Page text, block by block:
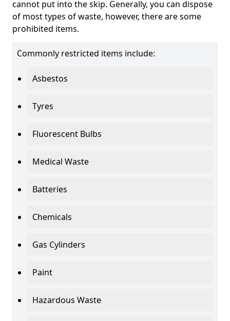
cannot put into the skip. Generally, you can dispose
of most types of waste, however, there are some
prohibited items.
Commonly restricted items include:
Asbestos
Tyres
Fluorescent Bulbs
Medical Waste
Batteries
Chemicals
Gas Cylinders
Paint
Hazardous Waste